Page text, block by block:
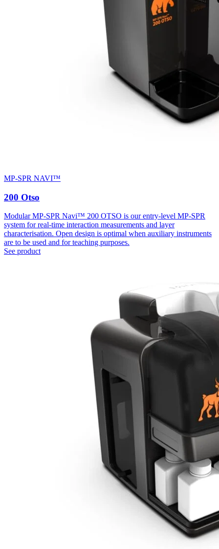
MP-SPR NAVI™
200 Otso
Modular MP-SPR Navi™ 200 OTSO is our entry-level MP-SPR
system for real-time interaction measurements and layer
characterisation. Open design is optimal when auxiliary instruments
are to be used and for teaching purposes.
See product